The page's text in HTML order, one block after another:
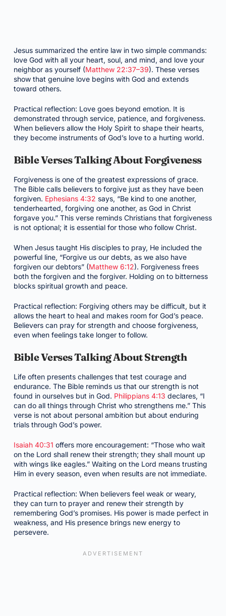
Jesus summarized the entire law in two simple commands:
love God with all your heart, soul, and mind, and love your
neighbor as yourself (Matthew 22:37–39). These verses
show that genuine love begins with God and extends
toward others.
Practical reflection: Love goes beyond emotion. It is
demonstrated through service, patience, and forgiveness.
When believers allow the Holy Spirit to shape their hearts,
they become instruments of God’s love to a hurting world.
Bible Verses Talking About Forgiveness
Forgiveness is one of the greatest expressions of grace.
The Bible calls believers to forgive just as they have been
forgiven. Ephesians 4:32 says, “Be kind to one another,
tenderhearted, forgiving one another, as God in Christ
forgave you.” This verse reminds Christians that forgiveness
is not optional; it is essential for those who follow Christ.
When Jesus taught His disciples to pray, He included the
powerful line, “Forgive us our debts, as we also have
forgiven our debtors” (Matthew 6:12). Forgiveness frees
both the forgiven and the forgiver. Holding on to bitterness
blocks spiritual growth and peace.
Practical reflection: Forgiving others may be difficult, but it
allows the heart to heal and makes room for God’s peace.
Believers can pray for strength and choose forgiveness,
even when feelings take longer to follow.
Bible Verses Talking About Strength
Life often presents challenges that test courage and
endurance. The Bible reminds us that our strength is not
found in ourselves but in God. Philippians 4:13 declares, “I
can do all things through Christ who strengthens me.” This
verse is not about personal ambition but about enduring
trials through God’s power.
Isaiah 40:31 offers more encouragement: “Those who wait
on the Lord shall renew their strength; they shall mount up
with wings like eagles.” Waiting on the Lord means trusting
Him in every season, even when results are not immediate.
Practical reflection: When believers feel weak or weary,
they can turn to prayer and renew their strength by
remembering God’s promises. His power is made perfect in
weakness, and His presence brings new energy to
persevere.